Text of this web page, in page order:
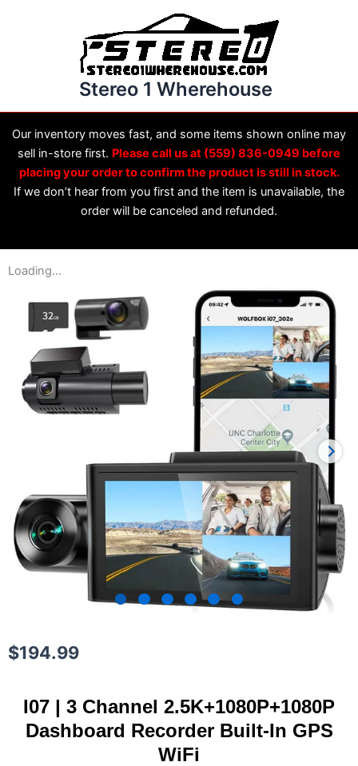
Stereo 1 Wherehouse
Our inventory moves fast, and some items shown online may
sell in-store first. Please call us at (559) 836-0949 before
placing your order to confirm the product is still in stock.
If we don’t hear from you first and the item is unavailable, the
order will be canceled and refunded.
Loading...
$194.99
I07 | 3 Channel 2.5K+1080P+1080P
Dashboard Recorder Built-In GPS
WiFi